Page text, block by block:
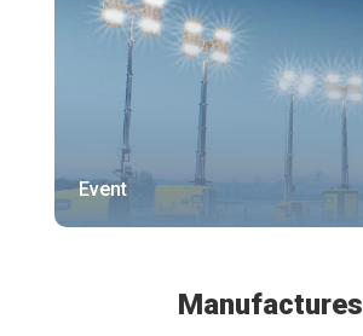
Event
Manufactures